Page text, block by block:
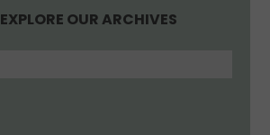
EXPLORE OUR ARCHIVES